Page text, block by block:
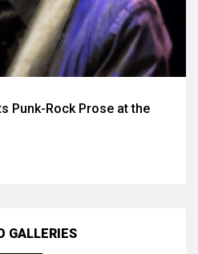
Punk-Rock Prose at the
GALLERIES